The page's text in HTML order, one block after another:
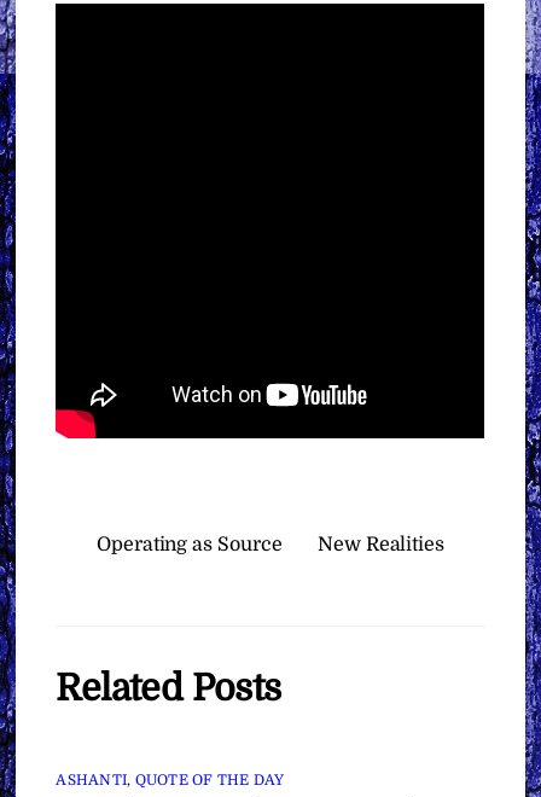
Operating as Source New Realities
Related Posts
ASHANTI, QUOTE OF THE DAY